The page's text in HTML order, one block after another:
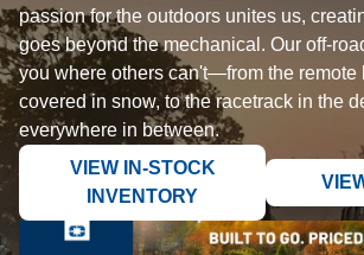
passion for the outdoors unites us,
goes beyond the mechanical. Our off-
you where others can't—from the remote
covered in snow, to the racetrack in the
everywhere in between.
VIEW IN-STOCK
INVENTORY